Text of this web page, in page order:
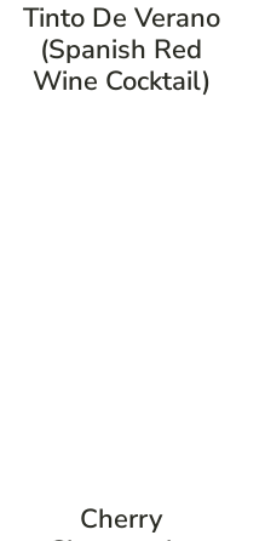
Tinto De Verano
(Spanish Red
Wine Cocktail)
Cherry